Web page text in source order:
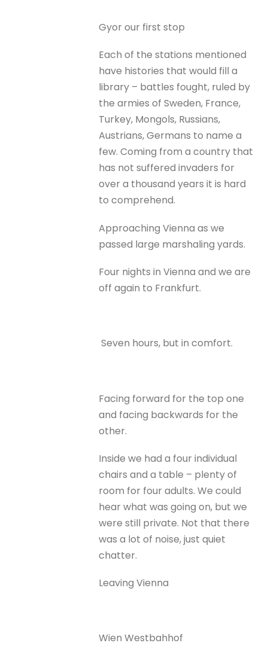
Gyor our first stop
Each of the stations mentioned
have histories that would fill a
library – battles fought, ruled by
the armies of Sweden, France,
Turkey, Mongols, Russians,
Austrians, Germans to name a
few. Coming from a country that
has not suffered invaders for
over a thousand years it is hard
to comprehend.
Approaching Vienna as we
passed large marshaling yards.
Four nights in Vienna and we are
off again to Frankfurt.
Seven hours, but in comfort.
Facing forward for the top one
and facing backwards for the
other.
Inside we had a four individual
chairs and a table – plenty of
room for four adults. We could
hear what was going on, but we
were still private. Not that there
was a lot of noise, just quiet
chatter.
Leaving Vienna
Wien Westbahhof